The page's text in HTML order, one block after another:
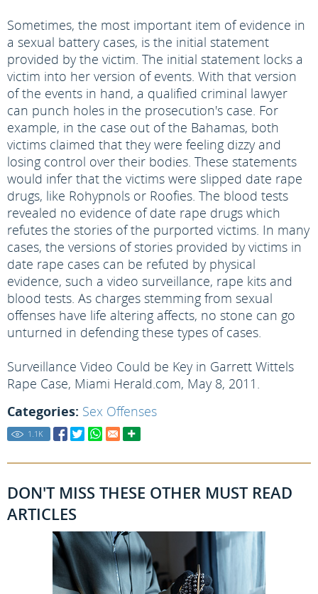
Sometimes, the most important item of evidence in
a sexual battery cases, is the initial statement
provided by the victim. The initial statement locks a
victim into her version of events. With that version
of the events in hand, a qualified criminal lawyer
can punch holes in the prosecution's case. For
example, in the case out of the Bahamas, both
victims claimed that they were feeling dizzy and
losing control over their bodies. These statements
would infer that the victims were slipped date rape
drugs, like Rohypnols or Roofies. The blood tests
revealed no evidence of date rape drugs which
refutes the stories of the purported victims. In many
cases, the versions of stories provided by victims in
date rape cases can be refuted by physical
evidence, such a video surveillance, rape kits and
blood tests. As charges stemming from sexual
offenses have life altering affects, no stone can go
unturned in defending these types of cases.
Surveillance Video Could be Key in Garrett Wittels
Rape Case, Miami Herald.com, May 8, 2011.
Categories: Sex Offenses
1.1 K
DON'T MISS THESE OTHER MUST READ
ARTICLES